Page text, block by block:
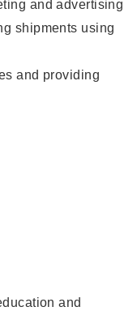
and advertising
shipments using
and providing
and